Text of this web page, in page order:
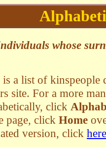
whose
is a list of kinspeople
site. For a more
click
page, click Home
version, click here